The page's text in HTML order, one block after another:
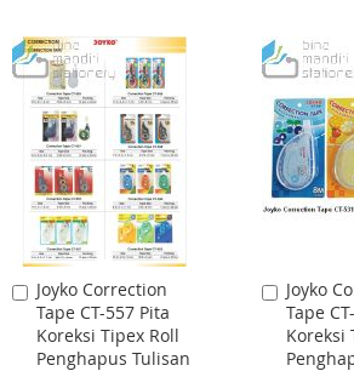
LIST
WISH
LIST
Joyko Correction
Tape CT-557 Pita
Koreksi Tipex Roll
Penghapus Tulisan
Add
to
Cart
Joyko
Tape
Koreksi
Add
to
Cart